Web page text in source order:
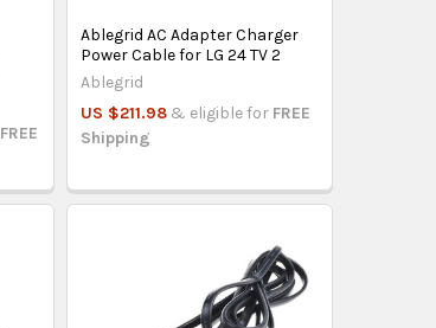
FREE
Ablegrid AC Adapter Charger
Power Cable for LG 24 TV 2
Ablegrid
US $211.98 & eligible for FREE
Shipping